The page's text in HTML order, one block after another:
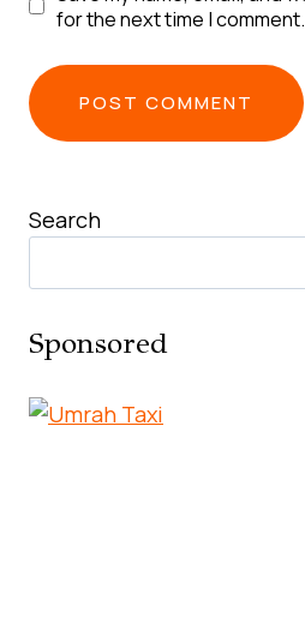
for the next time I comment.
Search
Sponsored